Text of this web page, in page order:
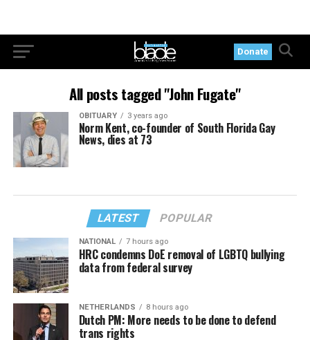
Donate
All posts tagged "John Fugate"
OBITUARY 3 years ago
Norm Kent, co-founder of South Florida Gay
News, dies at 73
LATEST POPULAR
NATIONAL 7 hours ago
HRC condemns DoE removal of LGBTQ bullying
data from federal survey
NETHERLANDS 8 hours ago
Dutch PM: More needs to be done to defend
trans rights